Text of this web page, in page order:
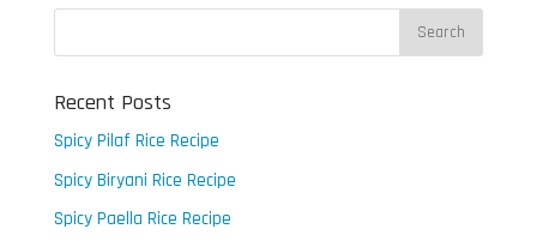
Recent Posts
Spicy Pilaf Rice Recipe
Spicy Biryani Rice Recipe
Spicy Paella Rice Recipe